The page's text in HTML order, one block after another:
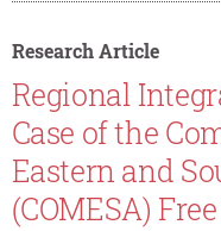
Research Article
Regional
Case of the
Eastern and
(COMESA)